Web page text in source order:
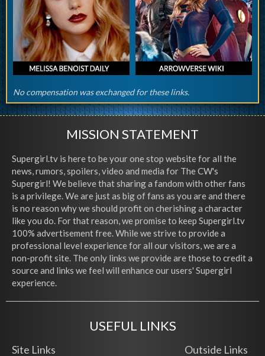
No compensation was exchanged for these links.
MISSION STATEMENT
Supergirl.tv is here to be your one stop website for all the
news, rumors, spoilers, video and media for The CW's
Supergirl! We believe that sharing a fandom with other fans
is a privilege. We are just as big of fans as you are and there
is no reason why we should profit on cherishing a character
like you do. For that reason, we promise to keep Supergirl.tv
100% advertisement free. While we strive to provide a
professional level experience for all our visitors, we are a
non-profit site. The only links we provide are those to credit a
source and links we feel will enhance our users' Supergirl
experience.
USEFUL LINKS
Site Links Outside Links